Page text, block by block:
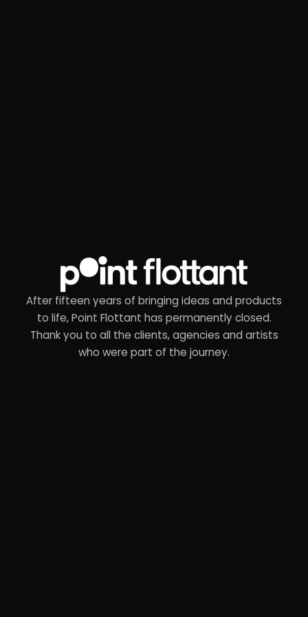
After fifteen years of bringing ideas and products
to life, Point Flottant has permanently closed.
Thank you to all the clients, agencies and artists
who were part of the journey.